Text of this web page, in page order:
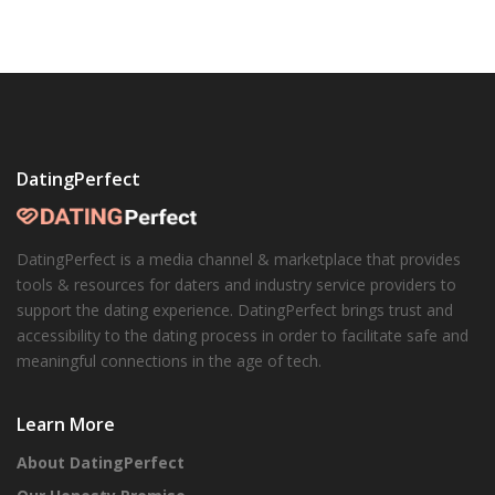
DatingPerfect
DatingPerfect is a media channel & marketplace that provides
tools & resources for daters and industry service providers to
support the dating experience. DatingPerfect brings trust and
accessibility to the dating process in order to facilitate safe and
meaningful connections in the age of tech.
Learn More
About DatingPerfect